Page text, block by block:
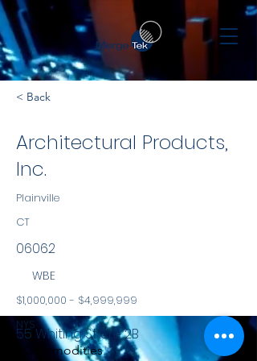
< Back
Architectural Products,
Inc.
Plainville
CT
06062
WBE
$1,000,000 - $4,999,999
NYS
Commodities
55 Whiting St Ste 2B